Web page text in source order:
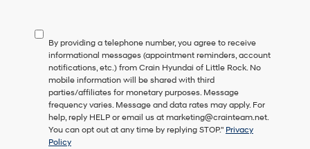
consent
as
a
condition
of
purchase
or
to
receive
By providing a telephone number, you agree to receive
informational messages (appointment reminders, account
notifications, etc.) from Crain Hyundai of Little Rock. No
mobile information will be shared with third
parties/affiliates for monetary purposes. Message
frequency varies. Message and data rates may apply. For
help, reply HELP or email us at marketing@crainteam.net.
You can opt out at any time by replying STOP." Privacy
Policy